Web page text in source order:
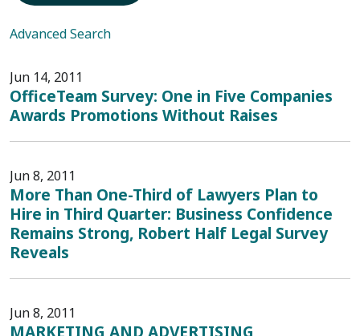
Advanced Search
Jun 14, 2011
OfficeTeam Survey: One in Five Companies
Awards Promotions Without Raises
Jun 8, 2011
More Than One-Third of Lawyers Plan to
Hire in Third Quarter: Business Confidence
Remains Strong, Robert Half Legal Survey
Reveals
Jun 8, 2011
MARKETING AND ADVERTISING